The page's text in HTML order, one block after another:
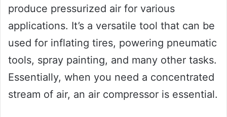
produce pressurized air for various
applications. It’s a versatile tool that can be
used for inflating tires, powering pneumatic
tools, spray painting, and many other tasks.
Essentially, when you need a concentrated
stream of air, an air compressor is essential.